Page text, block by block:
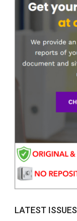
LATEST ISSUES